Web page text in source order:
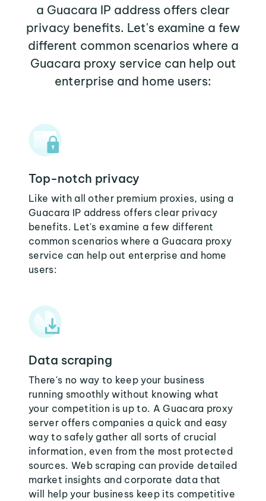
a Guacara IP address offers clear
privacy benefits. Let's examine a few
different common scenarios where a
Guacara proxy service can help out
enterprise and home users:
Top-notch privacy
Like with all other premium proxies, using a
Guacara IP address offers clear privacy
benefits. Let's examine a few different
common scenarios where a Guacara proxy
service can help out enterprise and home
users:
Data scraping
There's no way to keep your business
running smoothly without knowing what
your competition is up to. A Guacara proxy
server offers companies a quick and easy
way to safely gather all sorts of crucial
information, even from the most protected
sources. Web scraping can provide detailed
market insights and corporate data that
will help your business keep its competitive